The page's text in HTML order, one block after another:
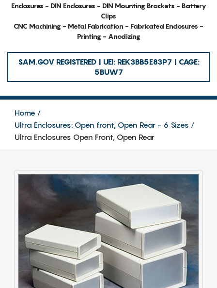
Enclosures - DIN Enclosures - DIN Mounting Brackets - Battery
Clips
CNC Machining - Metal Fabrication - Fabricated Enclosures -
Printing - Anodizing
SAM.GOV REGISTERED | UEI: REK3BB5E83P7 | CAGE:
5BUW7
Home
Ultra Enclosures: Open front, Open Rear - 6 Sizes
Ultra Enclosures Open Front, Open Rear